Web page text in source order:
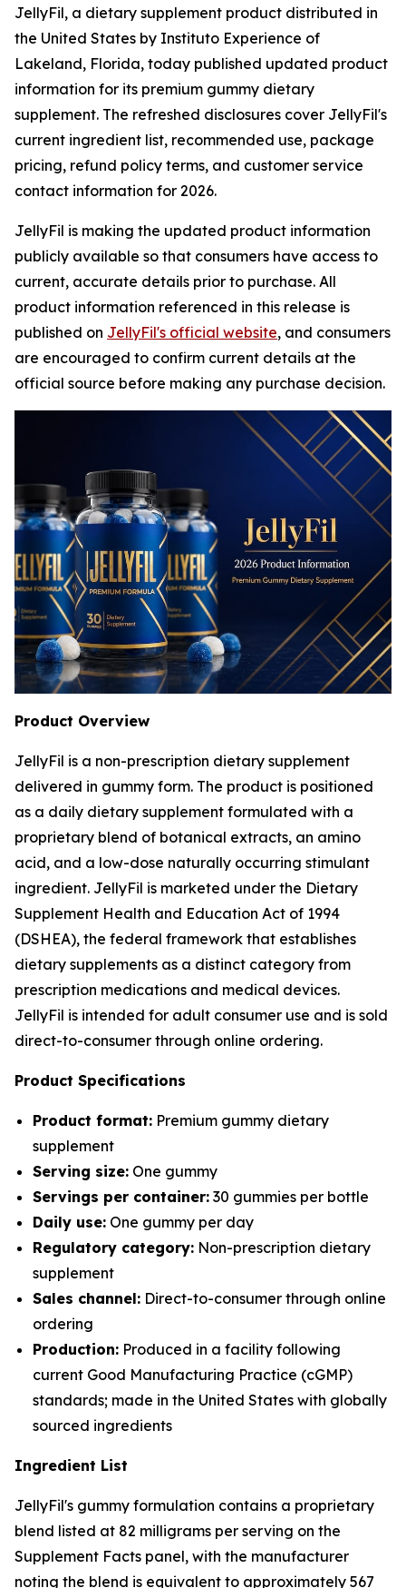
JellyFil, a dietary supplement product distributed in
the United States by Instituto Experience of
Lakeland, Florida, today published updated product
information for its premium gummy dietary
supplement. The refreshed disclosures cover JellyFil's
current ingredient list, recommended use, package
pricing, refund policy terms, and customer service
contact information for 2026.
JellyFil is making the updated product information
publicly available so that consumers have access to
current, accurate details prior to purchase. All
product information referenced in this release is
published on JellyFil's official website, and consumers
are encouraged to confirm current details at the
official source before making any purchase decision.
Product Overview
JellyFil is a non-prescription dietary supplement
delivered in gummy form. The product is positioned
as a daily dietary supplement formulated with a
proprietary blend of botanical extracts, an amino
acid, and a low-dose naturally occurring stimulant
ingredient. JellyFil is marketed under the Dietary
Supplement Health and Education Act of 1994
(DSHEA), the federal framework that establishes
dietary supplements as a distinct category from
prescription medications and medical devices.
JellyFil is intended for adult consumer use and is sold
direct-to-consumer through online ordering.
Product Specifications
Product format: Premium gummy dietary
supplement
Serving size: One gummy
Servings per container: 30 gummies per bottle
Daily use: One gummy per day
Regulatory category: Non-prescription dietary
supplement
Sales channel: Direct-to-consumer through online
ordering
Production: Produced in a facility following
current Good Manufacturing Practice (cGMP)
standards; made in the United States with globally
sourced ingredients
Ingredient List
JellyFil's gummy formulation contains a proprietary
blend listed at 82 milligrams per serving on the
Supplement Facts panel, with the manufacturer
noting the blend is equivalent to approximately 567